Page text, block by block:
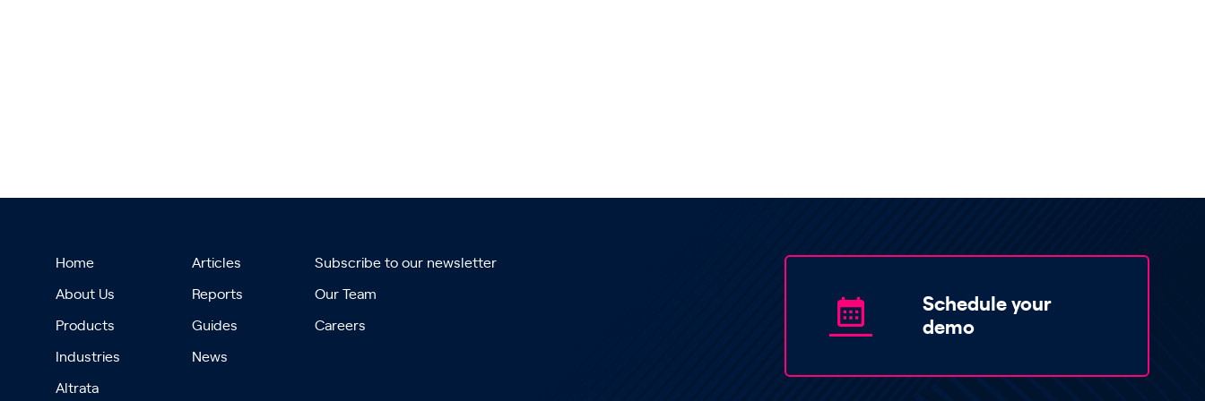
Home
About Us
Products
Industries
Altrata
Articles
Reports
Guides
News
Subscribe to our newsletter
Our Team
Careers
Schedule your
demo